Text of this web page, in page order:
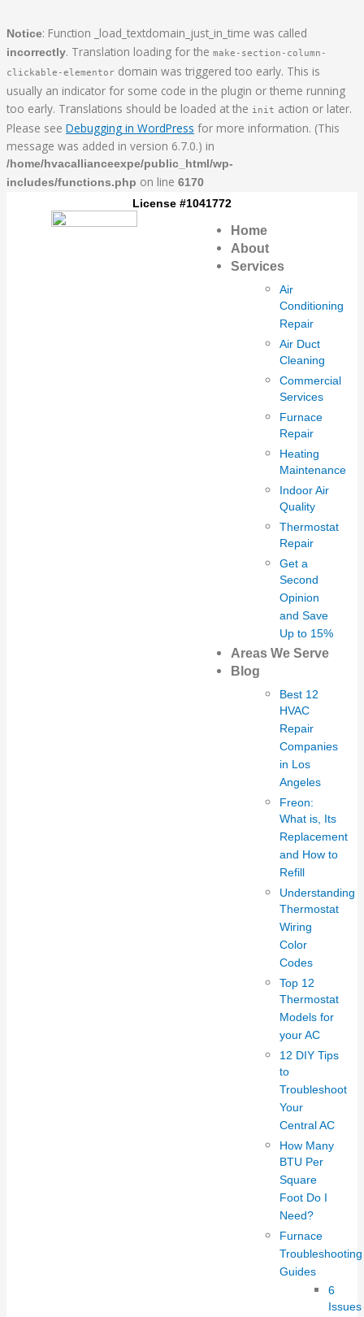
Notice: Function _load_textdomain_just_in_time was called
incorrectly. Translation loading for the make-section-column-
clickable-elementor domain was triggered too early. This is
usually an indicator for some code in the plugin or theme running
too early. Translations should be loaded at the init action or later.
Please see Debugging in WordPress for more information. (This
message was added in version 6.7.0.) in
/home/hvacallianceexpe/public_html/wp-
includes/functions.php on line 6170
to
License #1041772
Home
About
Services
Air
Conditioning
Repair
Air Duct
Cleaning
Commercial
Services
Furnace
Repair
Heating
Maintenance
Indoor Air
Quality
Thermostat
Repair
Get a
Second
Opinion
and Save
Up to 15%
Areas We Serve
Blog
Best 12
HVAC
Repair
Companies
in Los
Angeles
Freon:
What is, Its
Replacement
and How to
Refill
Understanding
Thermostat
Wiring
Color
Codes
Top 12
Thermostat
Models for
your AC
12 DIY Tips
to
Troubleshoot
Your
Central AC
How Many
BTU Per
Square
Foot Do I
Need?
Furnace
Troubleshooting
Guides
6
Issues
You
To
Know
About
Air
Filters